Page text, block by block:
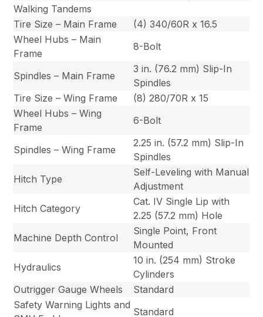
Walking Tandems
Tire Size – Main Frame
(4) 340/60R x 16.5
Wheel Hubs – Main
Frame
8-Bolt
Spindles – Main Frame
3 in. (76.2 mm) Slip-In
Spindles
Tire Size – Wing Frame
(8) 280/70R x 15
Wheel Hubs – Wing
Frame
6-Bolt
Spindles – Wing Frame
2.25 in. (57.2 mm) Slip-In
Spindles
Hitch Type
Self-Leveling with Manual
Adjustment
Hitch Category
Cat. IV Single Lip with
2.25 (57.2 mm) Hole
Machine Depth Control
Single Point, Front
Mounted
Hydraulics
10 in. (254 mm) Stroke
Cylinders
Outrigger Gauge Wheels
Standard
Safety Warning Lights and
Standard